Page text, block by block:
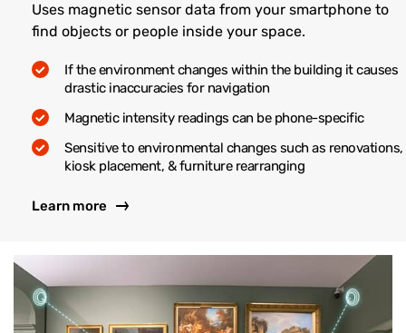
Uses magnetic sensor data from your smartphone to
find objects or people inside your space.
If the environment changes within the building it causes
drastic inaccuracies for navigation
Magnetic intensity readings can be phone-specific
Sensitive to environmental changes such as renovations,
kiosk placement, & furniture rearranging
Learn more